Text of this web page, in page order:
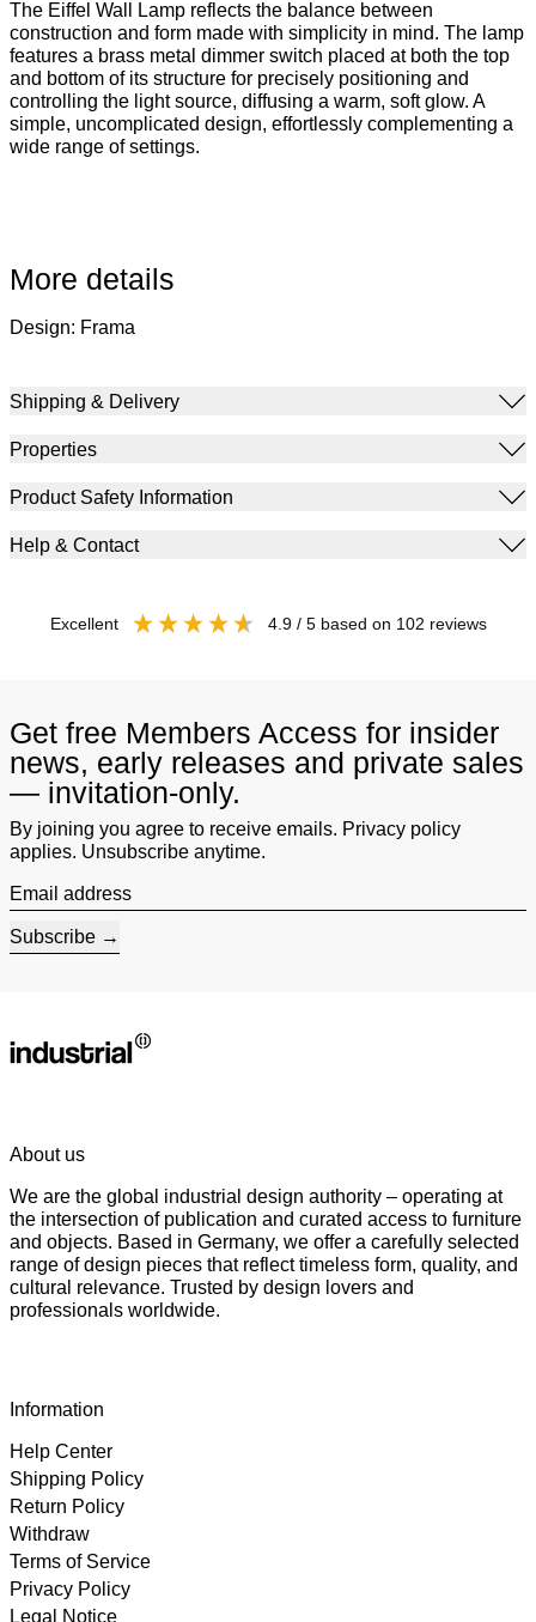
The Eiffel Wall Lamp reflects the balance between
construction and form made with simplicity in mind. The lamp
features a brass metal dimmer switch placed at both the top
and bottom of its structure for precisely positioning and
controlling the light source, diffusing a warm, soft glow. A
simple, uncomplicated design, effortlessly complementing a
wide range of settings.
More details
Design: Frama
Shipping & Delivery
Properties
Product Safety Information
Help & Contact
excellent 4.9/ 5 based on 102 reviews
Get free Members Access for insider
news, early releases and private sales
— invitation-only.
By joining you agree to receive emails. Privacy policy
applies. Unsubscribe anytime.
Email address
Subscribe
About us
We are the global industrial design authority – operating at
the intersection of publication and curated access to furniture
and objects. Based in Germany, we offer a carefully selected
range of design pieces that reflect timeless form, quality, and
cultural relevance. Trusted by design lovers and
professionals worldwide.
Information
Help Center
Shipping Policy
Return Policy
Withdraw
Terms of Service
Privacy Policy
Legal Notice